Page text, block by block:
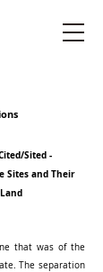
Sited -
Sites and Their
that was of the
The separation